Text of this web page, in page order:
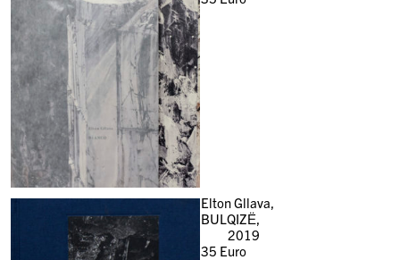
Elton Gllava,
BULQIZË,
2019
35 Euro